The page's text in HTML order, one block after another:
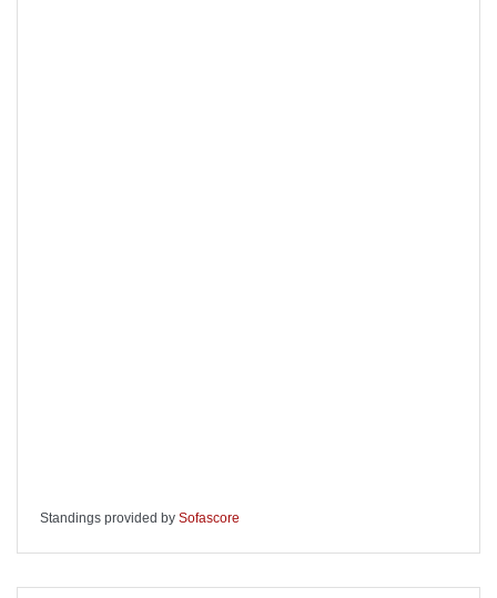
Standings provided by Sofascore